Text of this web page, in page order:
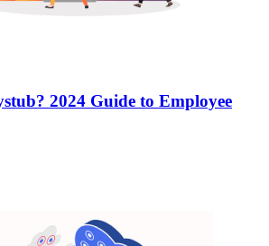
2024 Guide to Employee